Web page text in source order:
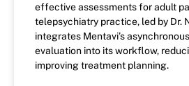
effective assessments for adult
telepsychiatry practice, led by Dr.
integrates Mentavi’s
evaluation into its workflow,
improving treatment planning.